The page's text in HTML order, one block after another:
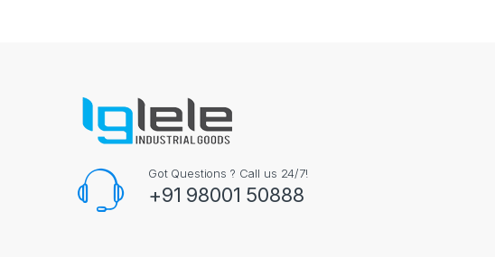
Got Questions ? Call us 24/7!
+91 98001 50888